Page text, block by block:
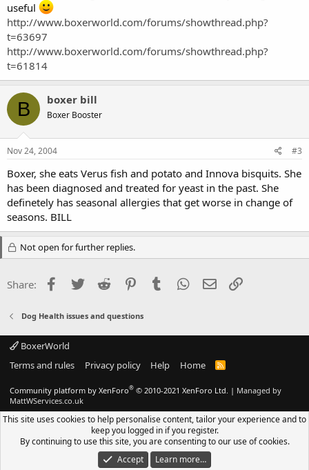
useful
http://www.boxerworld.com/forums/showthread.php?
t=63697
http://www.boxerworld.com/forums/showthread.php?
t=61814
B boxer bill
Boxer Booster
Nov 24, 2004 #3
Boxer, she eats Verus fish and potato and Innova bisquits. She
has been diagnosed and treated for yeast in the past. She
definetely has seasonal allergies that get worse in change of
seasons. BILL
Not open for further replies.
Share: Facebook
Twitter Reddit PinterestTumblr WhatsApp
Email
Dog Health issues and questions
BoxerWorld
Terms and rules
Privacy policy Help Home
R
Community platform by XenForo® © 2010-2021 XenForo Ltd. | Managed by
MattWServices.co.uk
This site uses cookies to help personalise content, tailor your experience and to
keep you logged in if you register.
By continuing to use this site, you are consenting to our use of cookies.
Accept
Learn more…